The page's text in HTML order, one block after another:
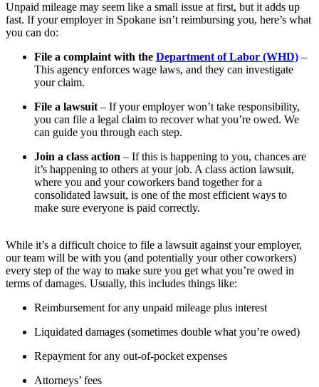
Unpaid mileage may seem like a small issue at first, but it adds up
fast. If your employer in Spokane isn’t reimbursing you, here’s what
you can do:
File a complaint with the Department of Labor (WHD) –
This agency enforces wage laws, and they can investigate
your claim.
File a lawsuit – If your employer won’t take responsibility,
you can file a legal claim to recover what you’re owed. We
can guide you through each step.
Join a class action – If this is happening to you, chances are
it’s happening to others at your job. A class action lawsuit,
where you and your coworkers band together for a
consolidated lawsuit, is one of the most efficient ways to
make sure everyone is paid correctly.
While it’s a difficult choice to file a lawsuit against your employer,
our team will be with you (and potentially your other coworkers)
every step of the way to make sure you get what you’re owed in
terms of damages. Usually, this includes things like:
Reimbursement for any unpaid mileage plus interest
Liquidated damages (sometimes double what you’re owed)
Repayment for any out-of-pocket expenses
Attorneys’ fees